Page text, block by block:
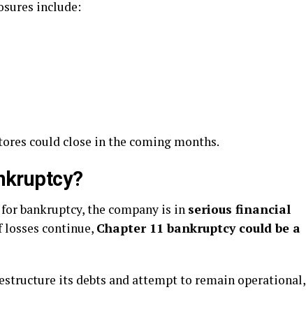
include:
could close in the coming months.
bankruptcy, the company is in serious financial
losses continue, Chapter 11 bankruptcy could be a
its debts and attempt to remain operational,